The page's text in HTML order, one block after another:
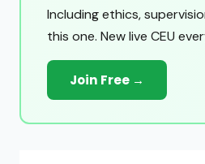
Including ethics,
this one. New live CEU
Join Free →